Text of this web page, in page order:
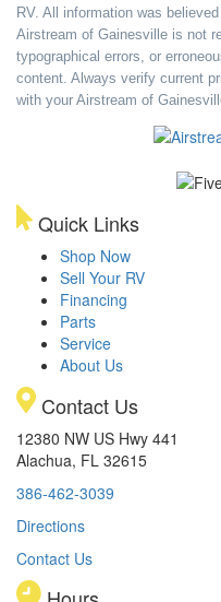
RV. All information was
Airstream of Gainesville is not
typographical errors, or
content. Always verify current
with your Airstream of
Quick Links
Shop Now
Sell Your RV
Financing
Parts
Service
About Us
Contact Us
12380 NW US Hwy 441
Alachua, FL 32615
386-462-3039
Directions
Contact Us